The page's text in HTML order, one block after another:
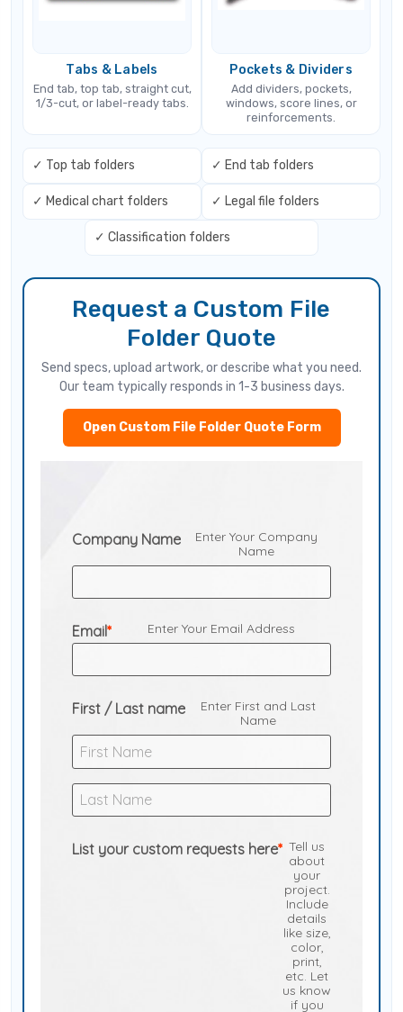
Tabs & Labels
End tab, top tab, straight cut,
1/3-cut, or label-ready tabs.
Pockets & Dividers
Add dividers, pockets,
windows, score lines, or
reinforcements.
✓ Top tab folders ✓ End tab folders
✓ Medical chart folders ✓ Legal file folders
✓ Classification folders
Request a Custom File
Folder Quote
Send specs, upload artwork, or describe what you need.
Our team typically responds in 1-3 business days.
Open Custom File Folder Quote Form